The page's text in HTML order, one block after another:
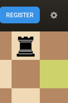
REGISTER